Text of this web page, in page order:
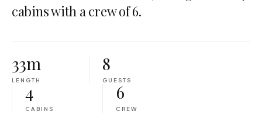
cabins with a crew of 6.
33m
LENGTH
8
GUESTS
4
CABINS
6
CREW